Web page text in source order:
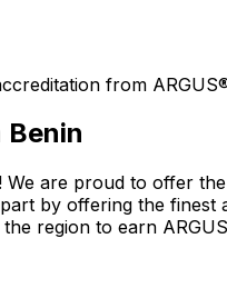
from
Benin
are proud to offer
by offering the
region to earn